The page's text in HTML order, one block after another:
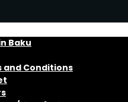
Baku
and Conditions